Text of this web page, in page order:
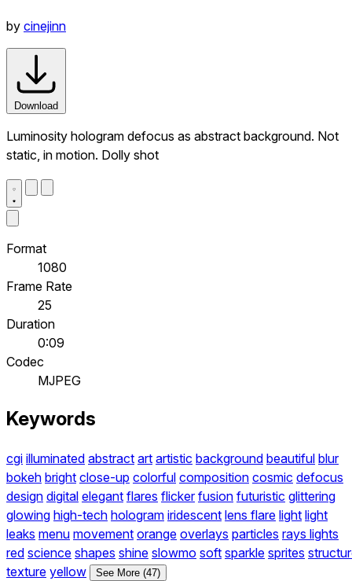
by cinejinn
Download
Luminosity hologram defocus as abstract background. Not
static, in motion. Dolly shot
Format
1080
Frame Rate
25
Duration
0:09
Codec
MJPEG
Keywords
cgi illuminated abstract art artistic background beautiful blur
bokeh bright close-up colorful composition cosmic defocus
design digital elegant flares flicker fusion futuristic glittering
glowing high-tech hologram iridescent lens flare light light
leaks menu movement orange overlays particles rays lights
red science shapes shine slowmo soft sparkle sprites
texture yellow See More (47)